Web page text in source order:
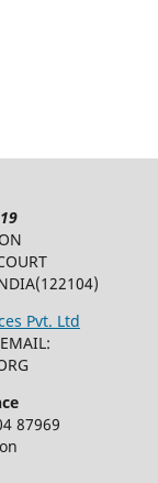
Pvt. Ltd
87969